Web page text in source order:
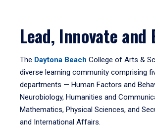
Lead, Innovate and
The Daytona Beach College of Arts &
diverse learning community comprising
departments — Human Factors and
Neurobiology, Humanities and
Mathematics, Physical Sciences, and
and International Affairs.